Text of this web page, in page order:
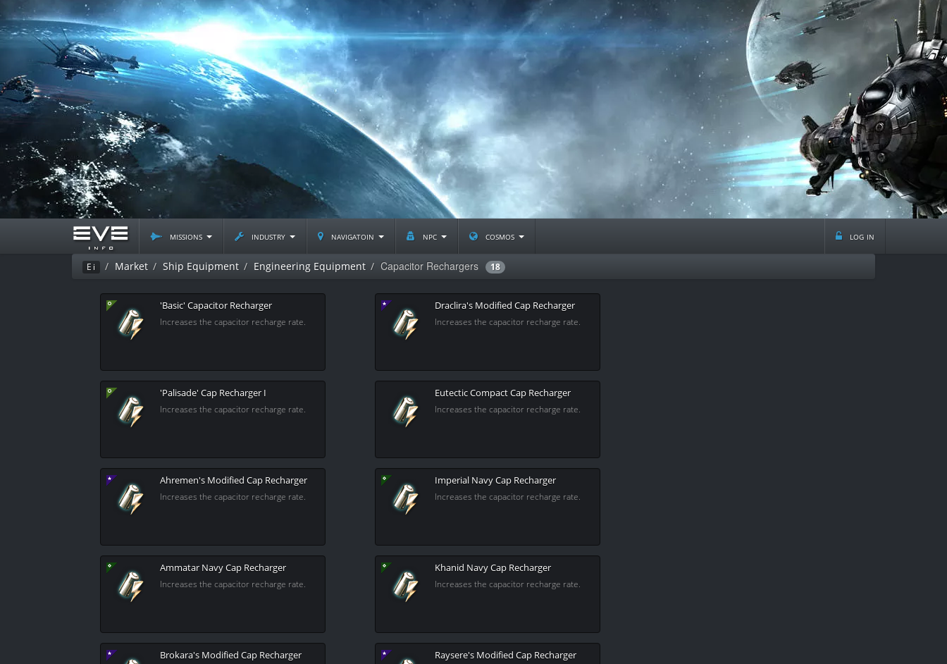
missions industry navigatoin npc cosmos log in
Ei Market Ship Equipment Engineering Equipment Capacitor Rechargers 18
'Basic' Capacitor Recharger
Increases the capacitor recharge rate.
'Palisade' Cap Recharger I
Increases the capacitor recharge rate.
Ahremen's Modified Cap Recharger
Increases the capacitor recharge rate.
Ammatar Navy Cap Recharger
Increases the capacitor recharge rate.
Brokara's Modified Cap Recharger
Draclira's Modified Cap Recharger
Increases the capacitor recharge rate.
Eutectic Compact Cap Recharger
Increases the capacitor recharge rate.
Imperial Navy Cap Recharger
Increases the capacitor recharge rate.
Khanid Navy Cap Recharger
Increases the capacitor recharge rate.
Raysere's Modified Cap Recharger